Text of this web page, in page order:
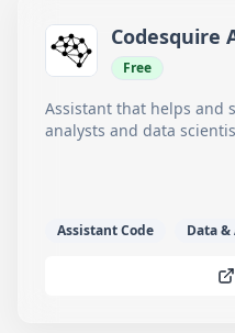
Codesquire
Free
Assistant that helps and
analysts and data
Assistant Code Data